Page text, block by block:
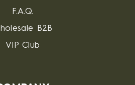
F.A.Q.
B2B
VIP Club